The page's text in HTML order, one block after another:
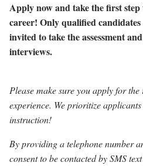
Apply now and take the first
career! Only qualified
invited to take the assessment
interviews.
Please make sure you apply for
experience. We prioritize
instruction!
By providing a telephone number
consent to be contacted by SMS